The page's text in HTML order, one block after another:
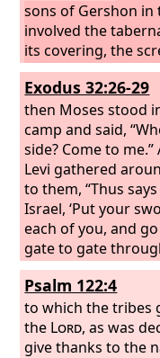
and in all that they
shall assign to their
are to carry. This is
clans of the sons
the tent of
duty is to be under
Ithamar the son of
for the sons of
them by their
houses.
sons of Gershon
involved the
its covering, the
entrance of the
hangings of the
the door of the
tabernacle and the
—all the service
To Kohath
Amramites and the
and the clan of the
clan of the
clans of the
Exodus 32:26-29
then Moses stood
camp and said,
side? Come to
Levi gathered
to them, “Thus
Israel, ‘Put your
each of you, and
gate to gate
each of you kill his
companion and his
sons of Levi did
of Moses. And that
thousand men of
Psalm 122:4
to which the tribes
the Lord, as was
give thanks to the